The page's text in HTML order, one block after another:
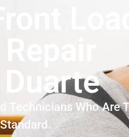
Load
Duarte
Technicians Who Are